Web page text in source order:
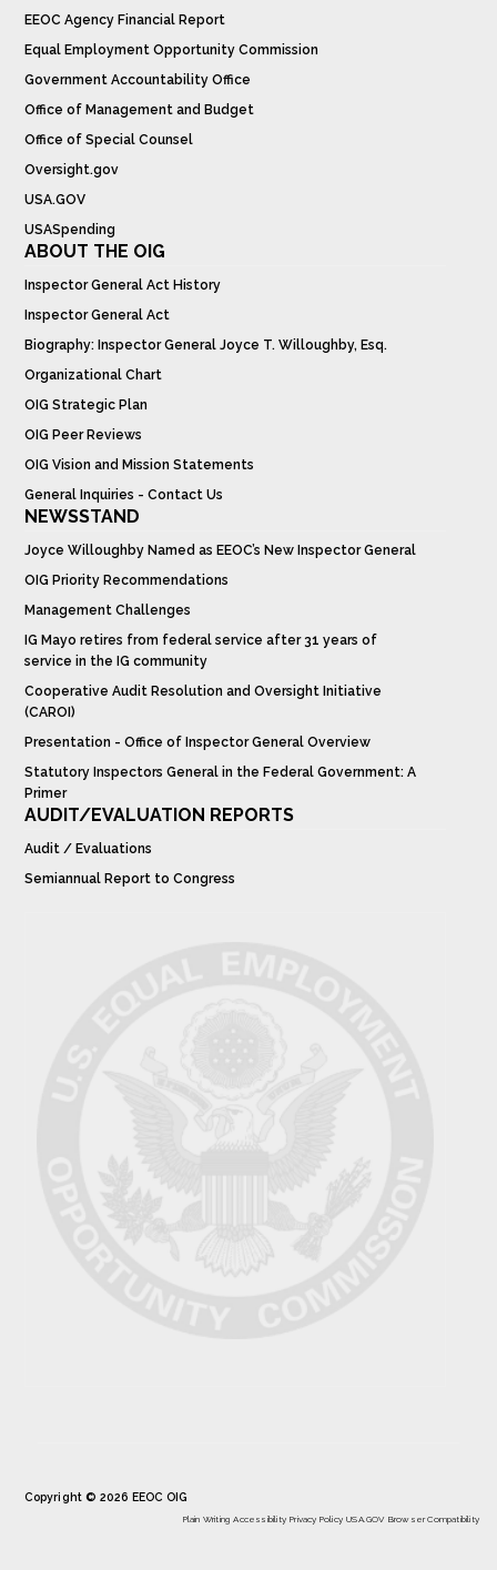
EEOC Agency Financial Report
Equal Employment Opportunity Commission
Government Accountability Office
Office of Management and Budget
Office of Special Counsel
Oversight.gov
USA.GOV
USASpending
ABOUT THE OIG
Inspector General Act History
Inspector General Act
Biography: Inspector General Joyce T. Willoughby, Esq.
Organizational Chart
OIG Strategic Plan
OIG Peer Reviews
OIG Vision and Mission Statements
General Inquiries - Contact Us
NEWSSTAND
Joyce Willoughby Named as EEOC’s New Inspector General
OIG Priority Recommendations
Management Challenges
IG Mayo retires from federal service after 31 years of
service in the IG community
Cooperative Audit Resolution and Oversight Initiative
(CAROI)
Presentation - Office of Inspector General Overview
Statutory Inspectors General in the Federal Government: A
Primer
AUDIT/EVALUATION REPORTS
Audit / Evaluations
Semiannual Report to Congress
Copyright © 2026 EEOC OIG
Plain Writing Accessibility Privacy Policy USA.GOV Browser Compatibility